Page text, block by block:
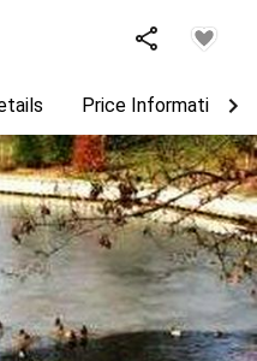
Price Information